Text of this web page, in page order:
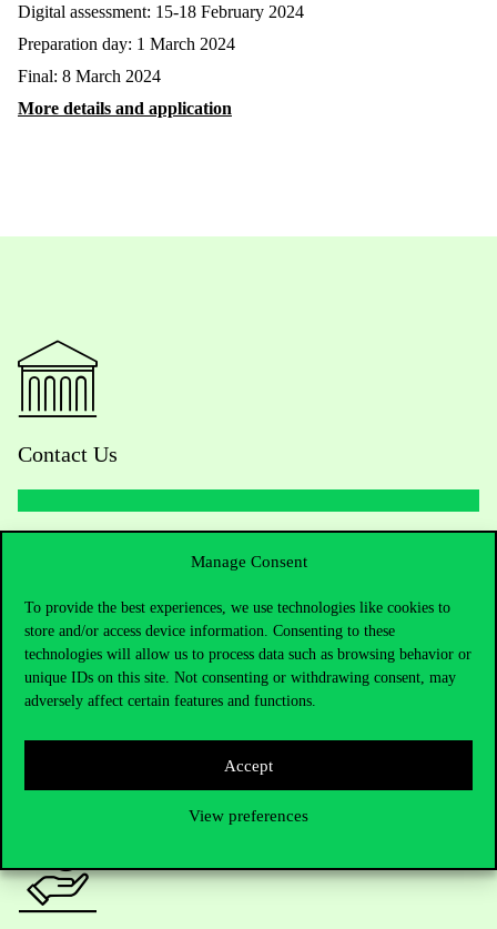
Manage Consent
To provide the best experiences, we use technologies like cookies to
store and/or access device information. Consenting to these
technologies will allow us to process data such as browsing behavior or
unique IDs on this site. Not consenting or withdrawing consent, may
adversely affect certain features and functions.
Accept
View preferences
Digital assessment: 15-18 February 2024
Preparation day: 1 March 2024
Final: 8 March 2024
More details and application
Contact Us
Do you have questions about the admissions?
Academic Contacts
For current students HUB